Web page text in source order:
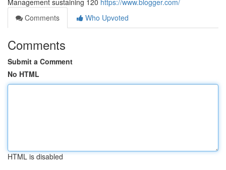
Management sustaining 120 https://www.blogger.com/
Comments
Who Upvoted
Comments
Submit a Comment
No HTML
HTML is disabled